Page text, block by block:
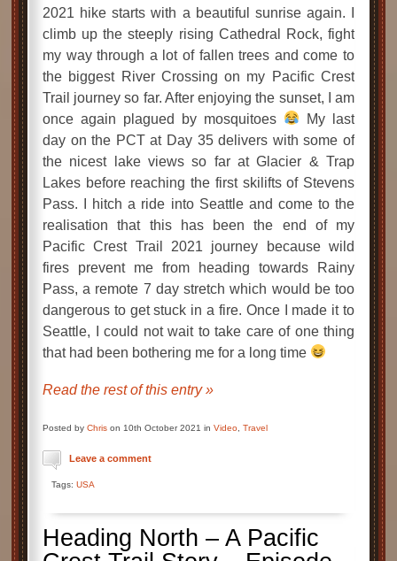
2021 hike starts with a beautiful sunrise again. I
climb up the steeply rising Cathedral Rock, fight
my way through a lot of fallen trees and come to
the biggest River Crossing on my Pacific Crest
Trail journey so far. After enjoying the sunset, I am
once again plagued by mosquitoes
My last
day on the PCT at Day 35 delivers with some of
the nicest lake views so far at Glacier & Trap
Lakes before reaching the first skilifts of Stevens
Pass. I hitch a ride into Seattle and come to the
realisation that this has been the end of my
Pacific Crest Trail 2021 journey because wild
fires prevent me from heading towards Rainy
Pass, a remote 7 day stretch which would be too
dangerous to get stuck in a fire. Once I made it to
Seattle, I could not wait to take care of one thing
that had been bothering me for a long time
Read the rest of this entry »
Posted by Chris on 10th October 2021 in Video Travel
Leave a comment
Tags: USA
Heading North – A Pacific